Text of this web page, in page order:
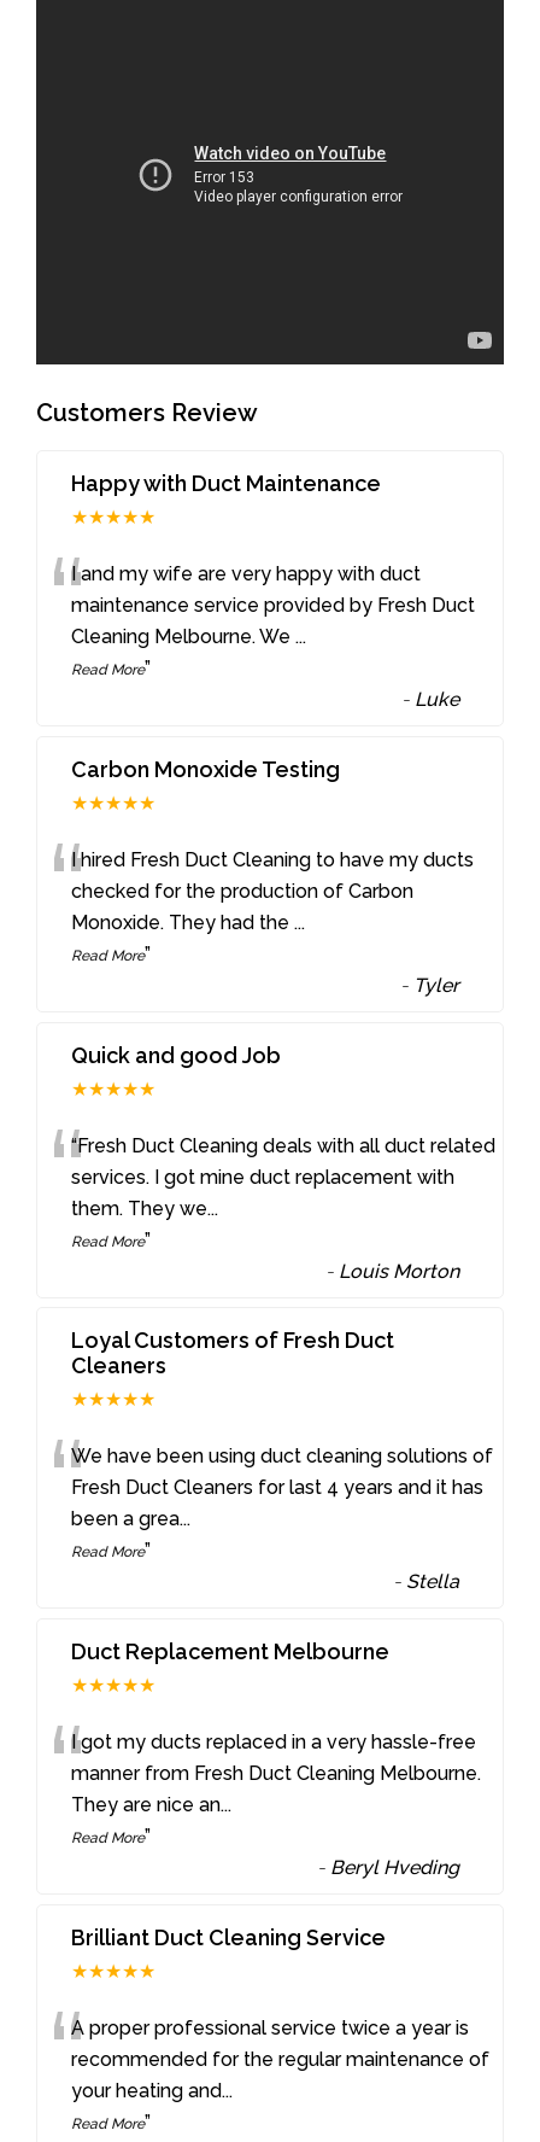
Customers Review
Happy with Duct Maintenance
★★★★★
“I and my wife are very happy with duct
maintenance service provided by Fresh Duct
Cleaning Melbourne. We ...
Read More”
- Luke
Carbon Monoxide Testing
★★★★★
“I hired Fresh Duct Cleaning to have my ducts
checked for the production of Carbon
Monoxide. They had the ...
Read More”
- Tyler
Quick and good Job
★★★★★
““Fresh Duct Cleaning deals with all duct related
services. I got mine duct replacement with
them. They we...
Read More”
- Louis Morton
Loyal Customers of Fresh Duct
Cleaners
★★★★★
“We have been using duct cleaning solutions of
Fresh Duct Cleaners for last 4 years and it has
been a grea...
Read More”
- Stella
Duct Replacement Melbourne
★★★★★
“I got my ducts replaced in a very hassle-free
manner from Fresh Duct Cleaning Melbourne.
They are nice an...
Read More”
- Beryl Hveding
Brilliant Duct Cleaning Service
★★★★★
“A proper professional service twice a year is
recommended for the regular maintenance of
your heating and...
Read More”